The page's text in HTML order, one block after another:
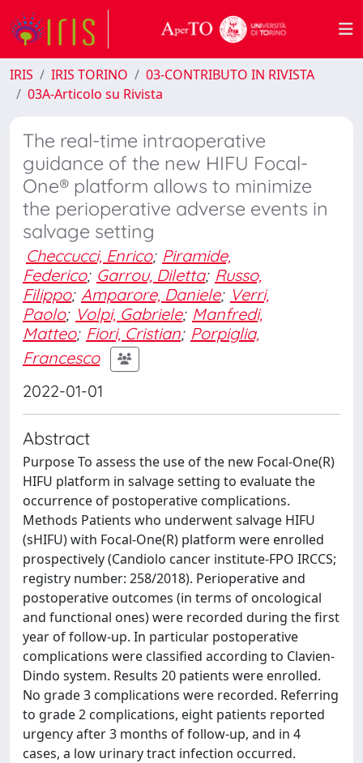
IRIS IRIS TORINO
03-CONTRIBUTO IN RIVISTA
03A-Articolo su Rivista
The real-time intraoperative
guidance of the new HIFU Focal-
One® platform allows to minimize
the perioperative adverse events in
salvage setting
Checcucci, Enrico; Piramide,
Federico; Garrou, Diletta; Russo,
Filippo; Amparore, Daniele; Verri,
Paolo; Volpi, Gabriele; Manfredi,
Matteo; Fiori, Cristian; Porpiglia,
Francesco
2022-01-01
Abstract
Purpose To assess the use of the new Focal-One(R)
HIFU platform in salvage setting to evaluate the
occurrence of postoperative complications.
Methods Patients who underwent salvage HIFU
(sHIFU) with Focal-One(R) platform were enrolled
prospectively (Candiolo cancer institute-FPO IRCCS;
registry number: 258/2018). Perioperative and
postoperative outcomes (in terms of oncological
and functional ones) were recorded during the first
year of follow-up. In particular postoperative
complications were classified according to Clavien-
Dindo system. Results 20 patients were enrolled.
No grade 3 complications were recorded. Referring
to grade 2 complications, eight patients reported
urgency after 3 months of follow-up, and in 4
cases, a low urinary tract infection occurred.